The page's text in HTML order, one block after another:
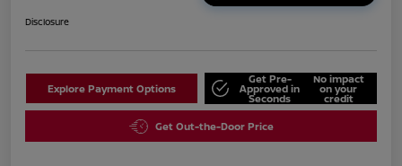
Disclosure
Explore Payment Options
Get Pre-
Approved in
Seconds
No impact
on your
credit
Get Out-the-Door Price